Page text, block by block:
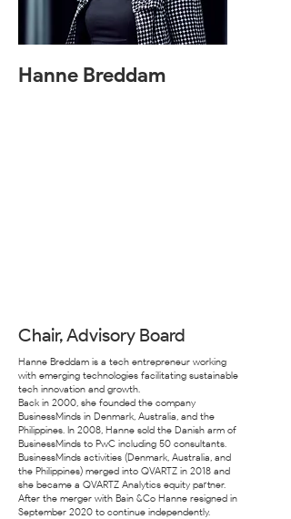
Hanne Breddam
Chair, Advisory Board
Hanne Breddam is a tech entrepreneur working
with emerging technologies facilitating sustainable
tech innovation and growth.
Back in 2000, she founded the company
BusinessMinds in Denmark, Australia, and the
Philippines. In 2008, Hanne sold the Danish arm of
BusinessMinds to PwC including 50 consultants.
BusinessMinds activities (Denmark, Australia, and
the Philippines) merged into QVARTZ in 2018 and
she became a QVARTZ Analytics equity partner.
After the merger with Bain &Co Hanne resigned in
September 2020 to continue independently.